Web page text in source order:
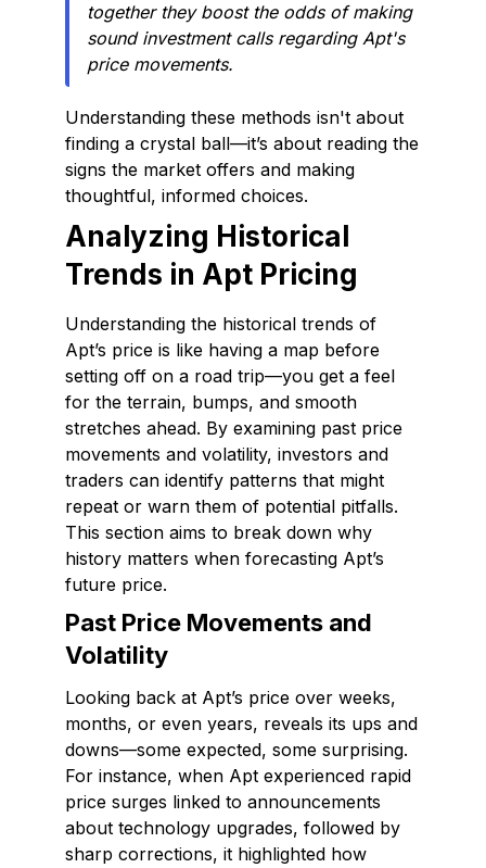
together they boost the odds of making
sound investment calls regarding Apt's
price movements.
Understanding these methods isn't about
finding a crystal ball—it’s about reading the
signs the market offers and making
thoughtful, informed choices.
Analyzing Historical
Trends in Apt Pricing
Understanding the historical trends of
Apt’s price is like having a map before
setting off on a road trip—you get a feel
for the terrain, bumps, and smooth
stretches ahead. By examining past price
movements and volatility, investors and
traders can identify patterns that might
repeat or warn them of potential pitfalls.
This section aims to break down why
history matters when forecasting Apt’s
future price.
Past Price Movements and
Volatility
Looking back at Apt’s price over weeks,
months, or even years, reveals its ups and
downs—some expected, some surprising.
For instance, when Apt experienced rapid
price surges linked to announcements
about technology upgrades, followed by
sharp corrections, it highlighted how